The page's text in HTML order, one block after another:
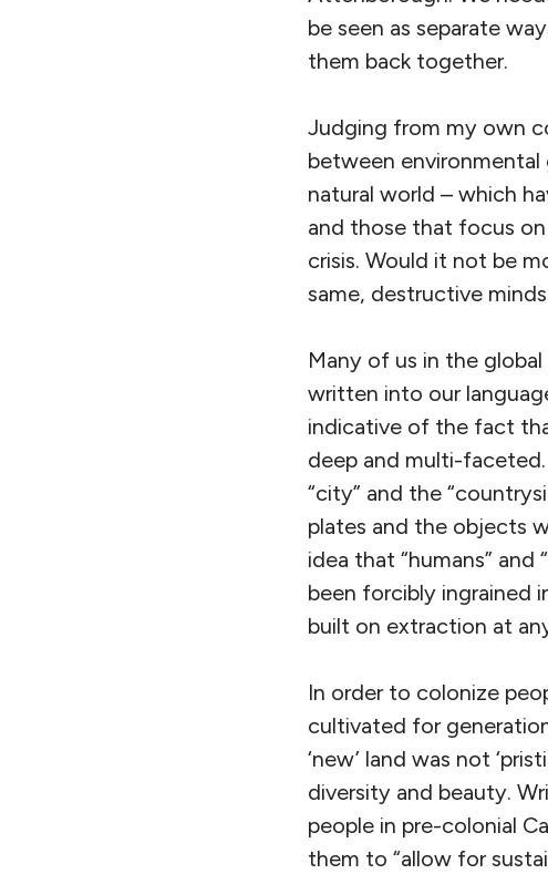
be seen as separate
them back together.
Judging from my own
between
natural world – which
and those that focus
crisis. Would it not be
same, destructive
Many of us in the
written into our
indicative of the fact
deep and multi-
“city” and the
plates and the objects
idea that “humans”
been forcibly ingrained
built on extraction at
In order to colonize
cultivated for
‘new’ land was not
diversity and beauty.
people in pre-colonial
them to “allow for